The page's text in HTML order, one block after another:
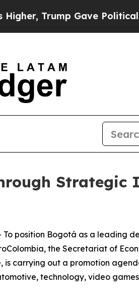
Trump Gave Politically
Strategic
To position Bogotá as a leading
the Secretariat of
carrying out a promotion
technology, video